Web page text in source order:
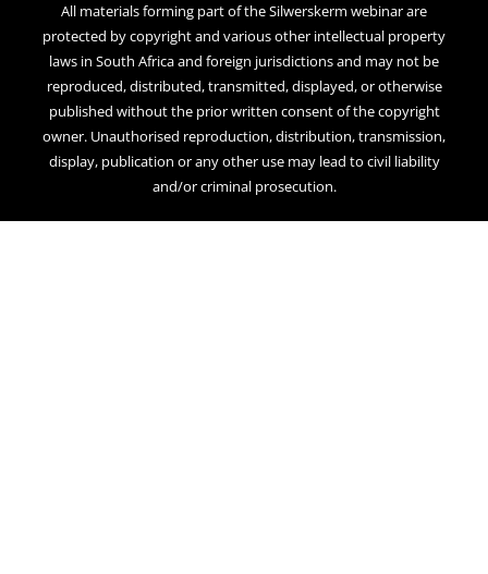
All materials forming part of the Silwerskerm webinar are
protected by copyright and various other intellectual property
laws in South Africa and foreign jurisdictions and may not be
reproduced, distributed, transmitted, displayed, or otherwise
published without the prior written consent of the copyright
owner. Unauthorised reproduction, distribution, transmission,
display, publication or any other use may lead to civil liability
and/or criminal prosecution.